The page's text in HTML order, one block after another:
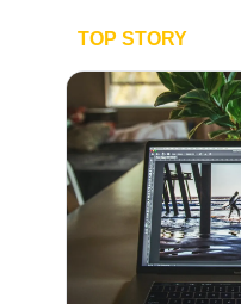
TOP STORY